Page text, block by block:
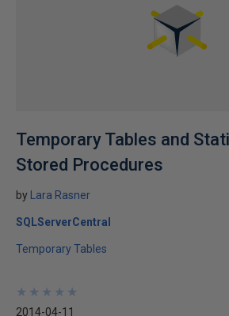
Temporary Tables and
Stored Procedures
by Lara Rasner
SQLServerCentral
Temporary Tables
★
★
★
★
★
★
★
★
★
★
2014-04-11